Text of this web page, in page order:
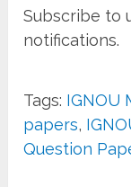
Subscribe to
notifications.
Tags: IGNOU
papers,
Question